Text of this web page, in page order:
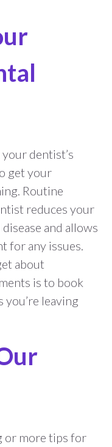
dentist’s
get your
Routine
reduces your
and allows
for any issues.
about
is to book
you’re leaving
or more tips for